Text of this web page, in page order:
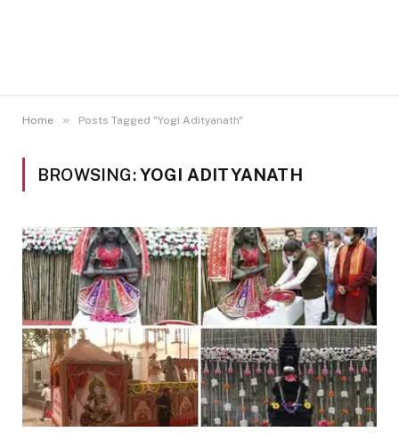
Home » Posts Tagged "Yogi Adityanath"
BROWSING:YOGI ADITYANATH